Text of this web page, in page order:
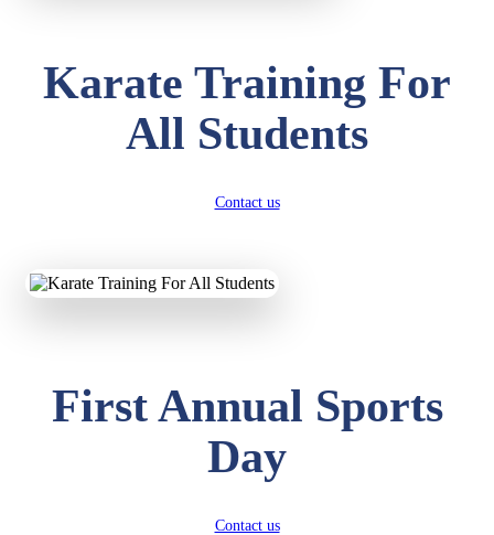
Karate Training For
All Students
Contact us
First Annual Sports
Day
Contact us